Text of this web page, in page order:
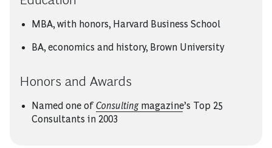
MBA, with honors, Harvard Business School
BA, economics and history, Brown University
Honors and Awards
Named one ofConsultingmagazine’s Top 25
Consultants in 2003